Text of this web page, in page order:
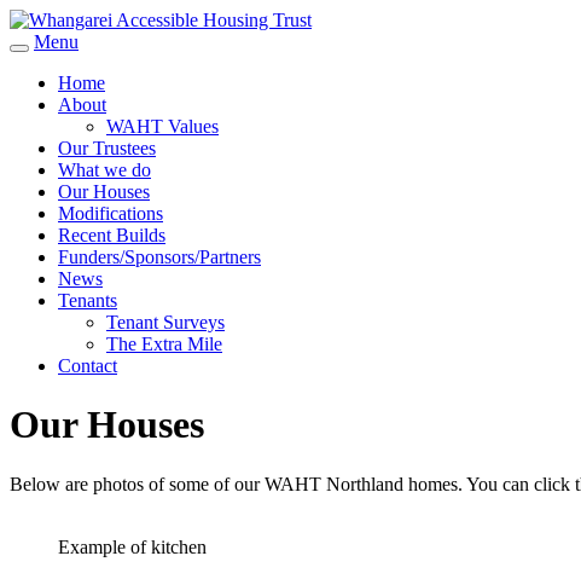
Menu
Home
About
WAHT Values
Our Trustees
What we do
Our Houses
Modifications
Recent Builds
Funders/Sponsors/Partners
News
Tenants
Tenant Surveys
The Extra Mile
Contact
Our Houses
Below are photos of some of our WAHT Northland homes. You can click
Example of kitchen